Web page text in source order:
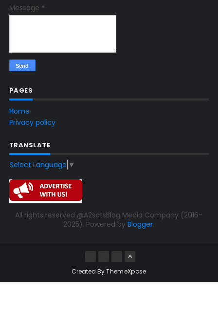
Message *
PAGES
Home
Privacy policy
TRANSLATE
Select Language ▼
All rights reserved @A2satsBlog Media Company (2016-
2025). Powered byBlogger.
Created ByThemeXpose